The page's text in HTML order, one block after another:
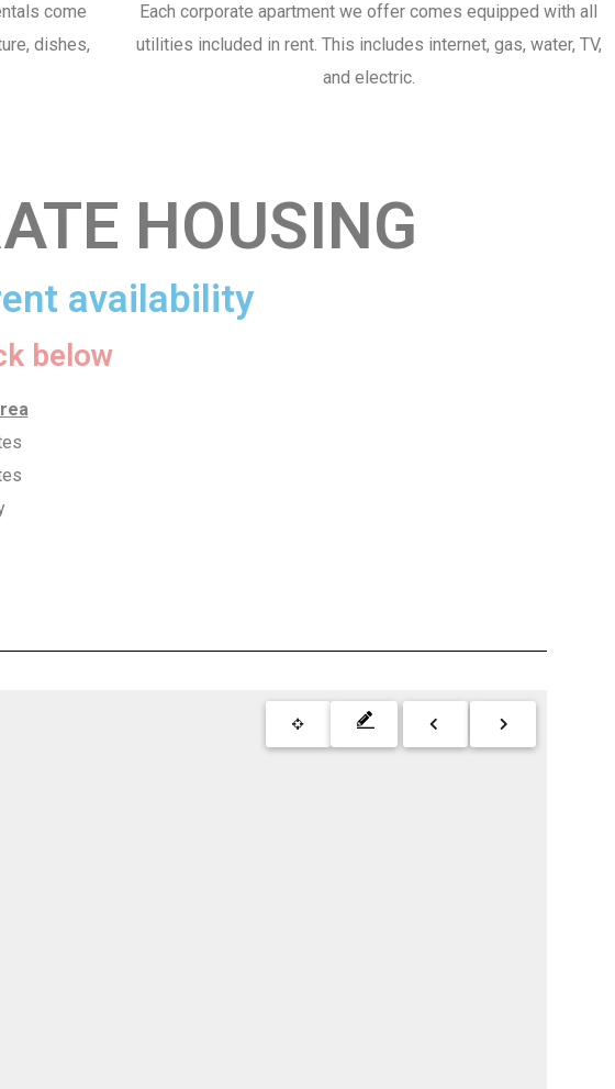
come
dishes,
Each corporate apartment we offer comes equipped with all
utilities included in rent. This includes internet, gas, water, TV,
and electric.
HOUSING
availability
below